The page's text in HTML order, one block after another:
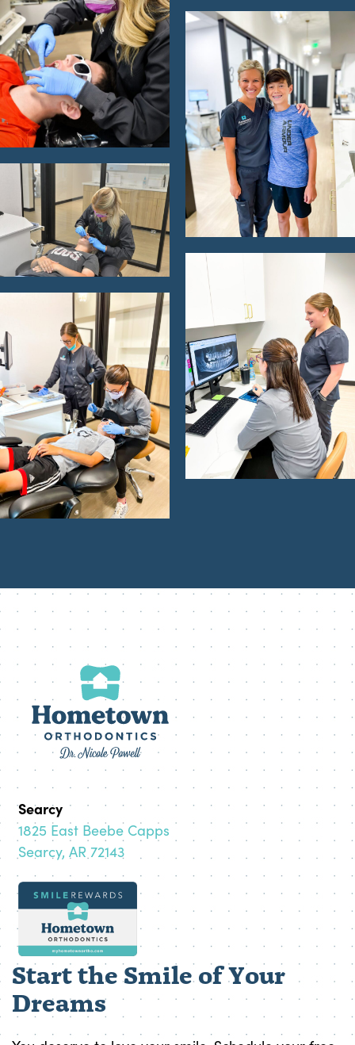
Searcy
1825 East Beebe Capps
Searcy, AR 72143
Start the Smile of Your
Dreams